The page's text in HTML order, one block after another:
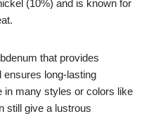
(10%) and is known for
that provides
long-lasting
in many styles or colors like
still give a lustrous